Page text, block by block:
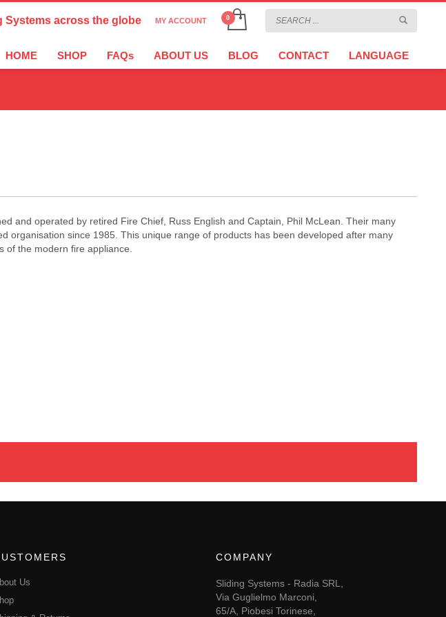
CURRENCY
Systems across the globe MY ACCOUNT
HOME SHOP FAQs ABOUT US BLOG CONTACT LANGUAGE
and operated by retired Fire Chief, Russ English and Captain, Phil McLean. Their many
organisation since 1985. This unique range of products has been developed after many
the modern fire appliance.
Us
COMPANY
Sliding Systems - Radia SRL,
Via Guglielmo Marconi,
65/A, Piobesi Torinese,